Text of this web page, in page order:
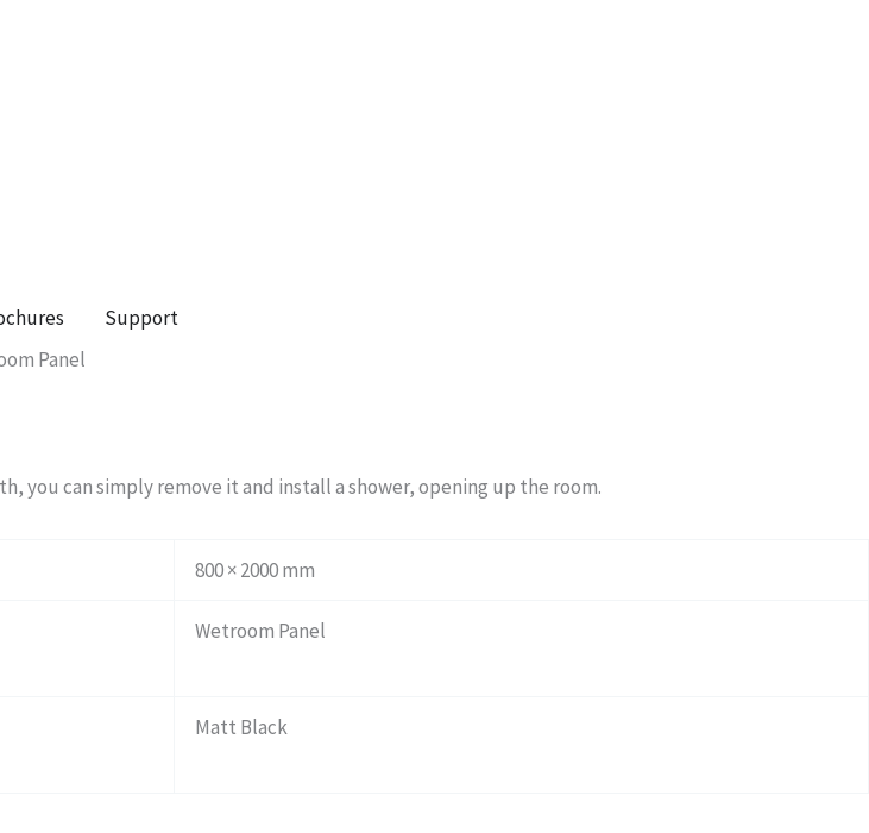
Support
Panel
you can simply remove it and install a shower, opening up the room.
800 × 2000 mm
Wetroom Panel
Matt Black